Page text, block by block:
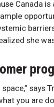
Canada
she
says
you are